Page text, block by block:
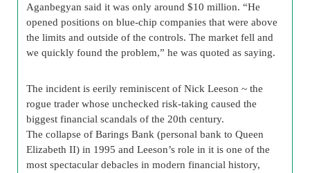
Aganbegyan said it was only around $10 million. “He
opened positions on blue-chip companies that were above
the limits and outside of the controls. The market fell and
we quickly found the problem,” he was quoted as saying.
The incident is eerily reminiscent of Nick Leeson ~ the
rogue trader whose unchecked risk-taking caused the
biggest financial scandals of the 20th century.
The collapse of Barings Bank (personal bank to Queen
Elizabeth II) in 1995 and Leeson’s role in it is one of the
most spectacular debacles in modern financial history,